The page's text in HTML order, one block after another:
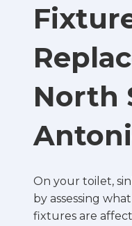
North
On your toilet,
by assessing
fixtures are